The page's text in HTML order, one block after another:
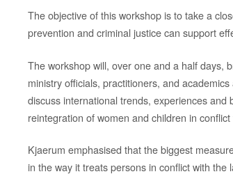
The objective of this workshop is to take a
prevention and criminal justice can support
The workshop will, over one and a half days,
ministry officials, practitioners, and
discuss international trends, experiences
reintegration of women and children in conflict
Kjaerum emphasised that the biggest
in the way it treats persons in conflict with